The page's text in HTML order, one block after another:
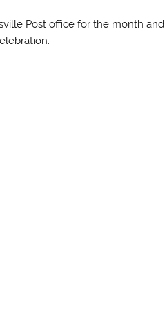
Post office for the month